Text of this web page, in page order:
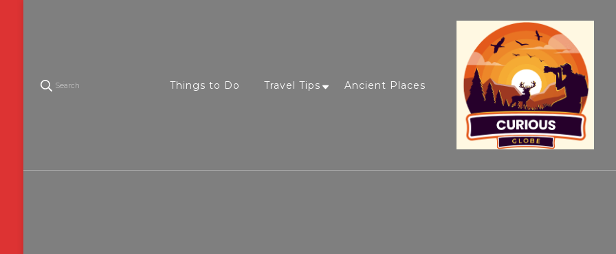
Search Things to Do Travel Tips Ancient Places